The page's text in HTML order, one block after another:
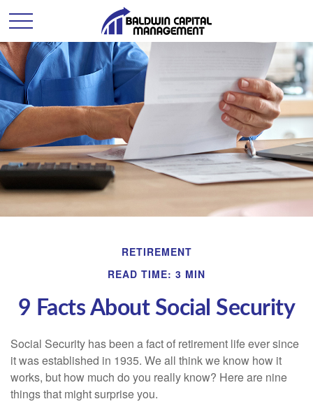
RETIREMENT
READ TIME: 3 MIN
9 Facts About Social Security
Social Security has been a fact of retirement life ever since
it was established in 1935. We all think we know how it
works, but how much do you really know? Here are nine
things that might surprise you.